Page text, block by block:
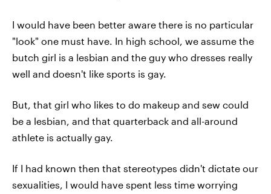
I would have been better aware there is no particular
"look" one must have. In high school, we assume the
butch girl is a lesbian and the guy who dresses really
well and doesn't like sports is gay.
But, that girl who likes to do makeup and sew could
be a lesbian, and that quarterback and all-around
athlete is actually gay.
If I had known then that stereotypes didn't dictate our
sexualities, I would have spent less time worrying